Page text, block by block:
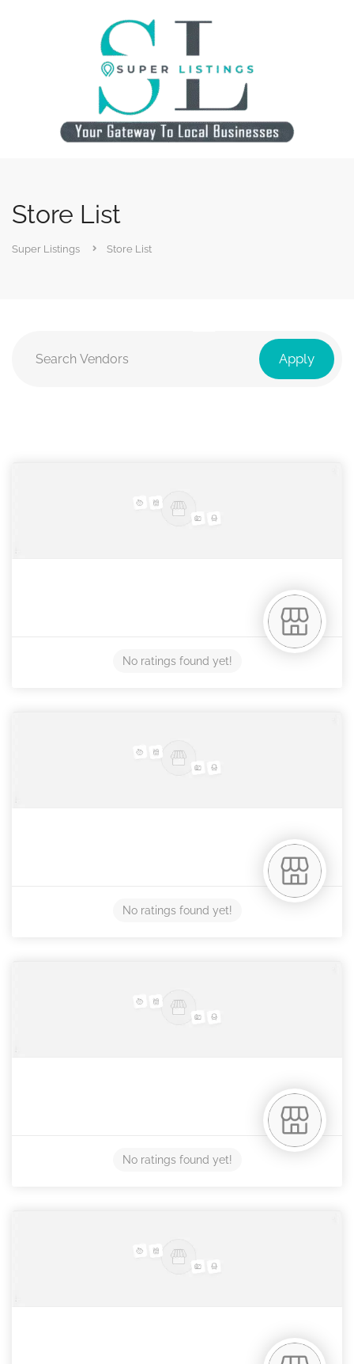
Store List
Super Listings Store List
Apply
No ratings found yet!
No ratings found yet!
No ratings found yet!